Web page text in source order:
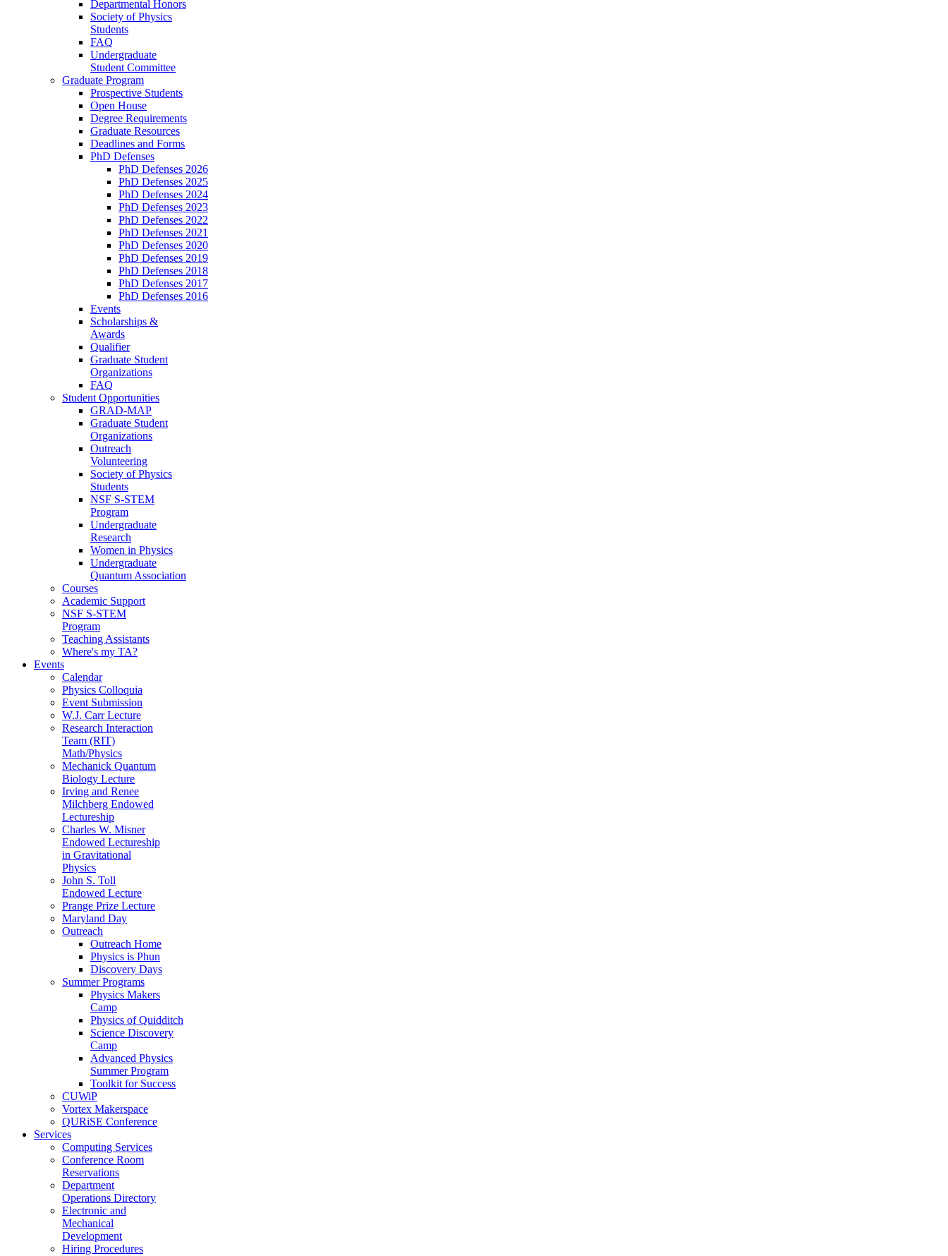
Departmental Honors
Society of Physics
Students
FAQ
Undergraduate
Student Committee
Graduate Program
Prospective Students
Open House
Degree Requirements
Graduate Resources
Deadlines and Forms
PhD Defenses
PhD Defenses 2026
PhD Defenses 2025
PhD Defenses 2024
PhD Defenses 2023
PhD Defenses 2022
PhD Defenses 2021
PhD Defenses 2020
PhD Defenses 2019
PhD Defenses 2018
PhD Defenses 2017
PhD Defenses 2016
Events
Scholarships &
Awards
Qualifier
Graduate Student
Organizations
FAQ
Student Opportunities
GRAD-MAP
Graduate Student
Organizations
Outreach
Volunteering
Society of Physics
Students
NSF S-STEM
Program
Undergraduate
Research
Women in Physics
Undergraduate
Quantum Association
Courses
Academic Support
NSF S-STEM
Program
Teaching Assistants
Where's my TA?
Events
Calendar
Physics Colloquia
Event Submission
W.J. Carr Lecture
Research Interaction
Team (RIT)
Math/Physics
Mechanick Quantum
Biology Lecture
Irving and Renee
Milchberg Endowed
Lectureship
Charles W. Misner
Endowed Lectureship
in Gravitational
Physics
John S. Toll
Endowed Lecture
Prange Prize Lecture
Maryland Day
Outreach
Outreach Home
Physics is Phun
Discovery Days
Summer Programs
Physics Makers
Camp
Physics of Quidditch
Science Discovery
Camp
Advanced Physics
Summer Program
Toolkit for Success
CUWiP
Vortex Makerspace
QURiSE Conference
Services
Computing Services
Conference Room
Reservations
Department
Operations Directory
Electronic and
Mechanical
Development
Hiring Procedures